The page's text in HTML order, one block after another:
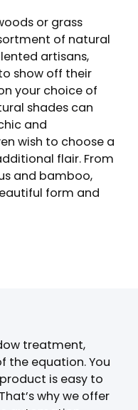
or grass
of natural
artisans,
show off their
your choice of
shades can
and
wish to choose a
flair. From
and bamboo,
form and
treatment,
the equation. You
is easy to
why we offer